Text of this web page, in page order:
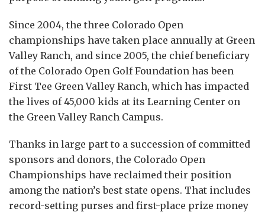
Since 2004, the three Colorado Open
championships have taken place annually at Green
Valley Ranch, and since 2005, the chief beneficiary
of the Colorado Open Golf Foundation has been
First Tee Green Valley Ranch, which has impacted
the lives of 45,000 kids at its Learning Center on
the Green Valley Ranch Campus.
Thanks in large part to a succession of committed
sponsors and donors, the Colorado Open
Championships have reclaimed their position
among the nation’s best state opens. That includes
record-setting purses and first-place prize money